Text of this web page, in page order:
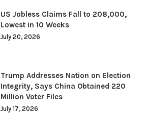
US Jobless Claims Fall to 208,000,
Lowest in 10 Weeks
July 20, 2026
Trump Addresses Nation on Election
Integrity, Says China Obtained 220
Million Voter Files
July 17, 2026